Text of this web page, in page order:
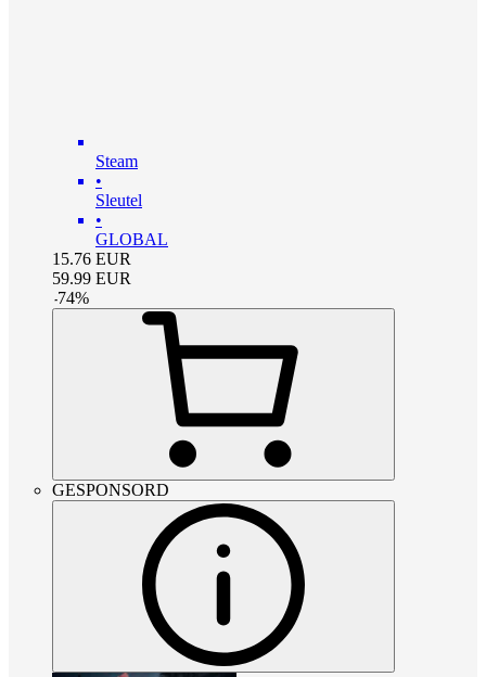
Steam
•
Sleutel
•
GLOBAL
15.76 EUR
59.99 EUR
-74%
GESPONSORD